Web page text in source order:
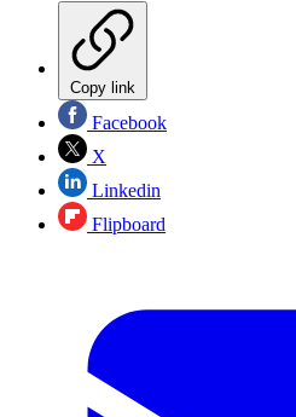
Copy link
Facebook
X
Linkedin
Flipboard